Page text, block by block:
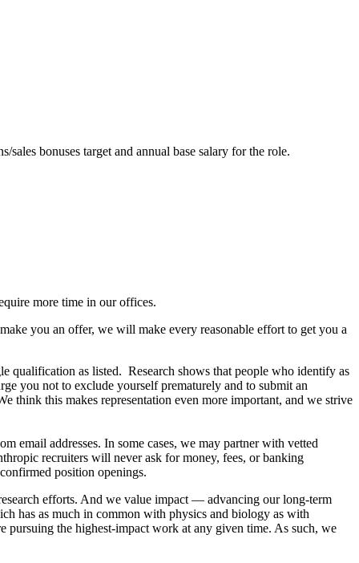
bonuses target and annual base salary for the role.
more time in our offices.
you an offer, we will make every reasonable effort to get you a
qualification as listed. Research shows that people who identify as
you not to exclude yourself prematurely and to submit an
think this makes representation even more important, and we strive
email addresses. In some cases, we may partner with vetted
recruiters will never ask for money, fees, or banking
position openings.
efforts. And we value impact — advancing our long-term
has as much in common with physics and biology as with
pursuing the highest-impact work at any given time. As such, we